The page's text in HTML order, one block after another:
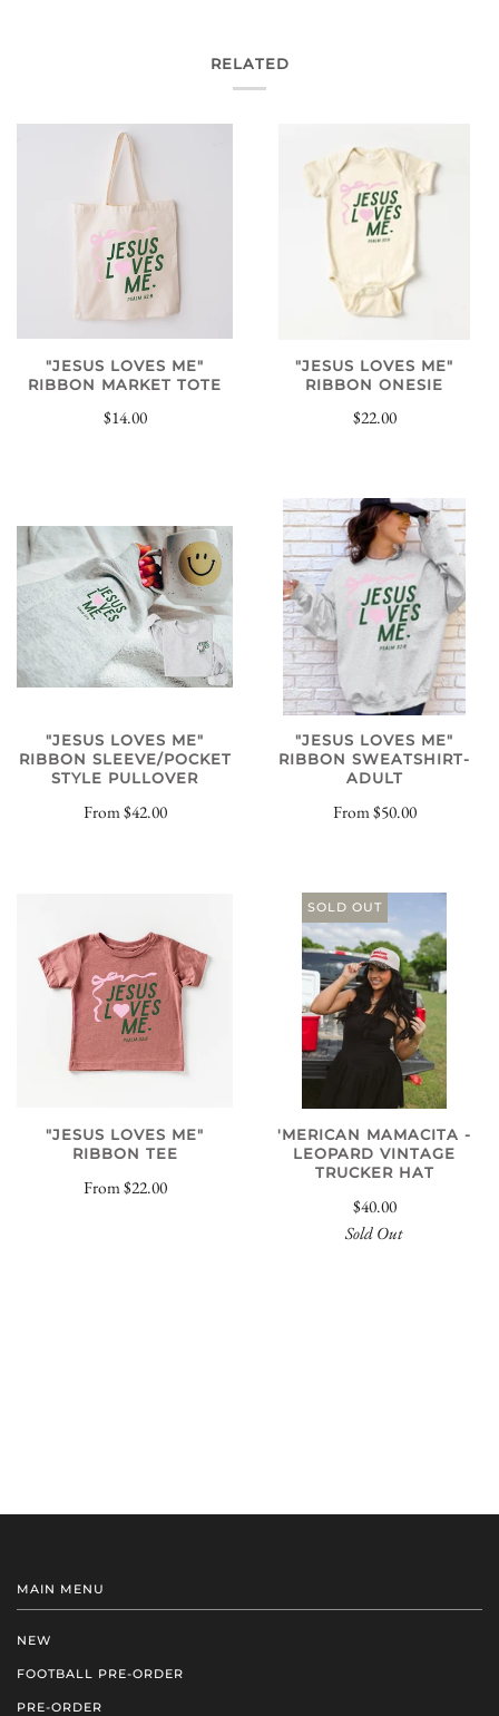
RELATED
"JESUS LOVES ME"
RIBBON MARKET TOTE
$14.00
"JESUS LOVES ME"
RIBBON ONESIE
$22.00
"JESUS LOVES ME"
RIBBON SLEEVE/POCKET
STYLE PULLOVER
From$42.00
"JESUS LOVES ME"
RIBBON SWEATSHIRT-
ADULT
From$50.00
"JESUS LOVES ME"
RIBBON TEE
From$22.00
SOLD OUT
'MERICAN MAMACITA -
LEOPARD VINTAGE
TRUCKER HAT
$40.00
Sold Out
MAIN MENU
NEW
FOOTBALL PRE-ORDER
PRE-ORDER